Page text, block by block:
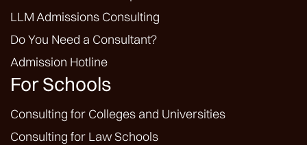
LLM Admissions Consulting
Do You Need a Consultant?
Admission Hotline
For Schools
Consulting for Colleges and Universities
Consulting for Law Schools